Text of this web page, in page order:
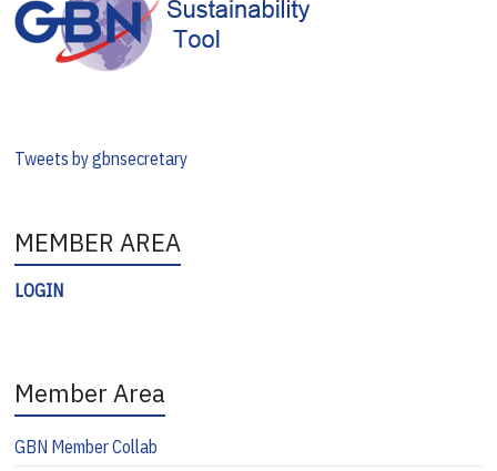
Tweets by gbnsecretary
MEMBER AREA
LOGIN
Member Area
GBN Member Collab